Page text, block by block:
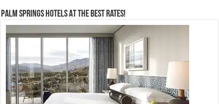
Palm Springs Hotels At The Best Rates!